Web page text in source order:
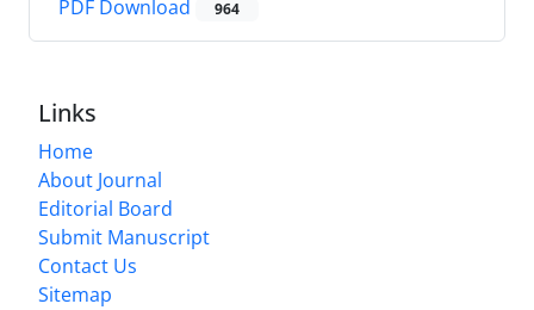
PDF Download 964
Links
Home
About Journal
Editorial Board
Submit Manuscript
Contact Us
Sitemap